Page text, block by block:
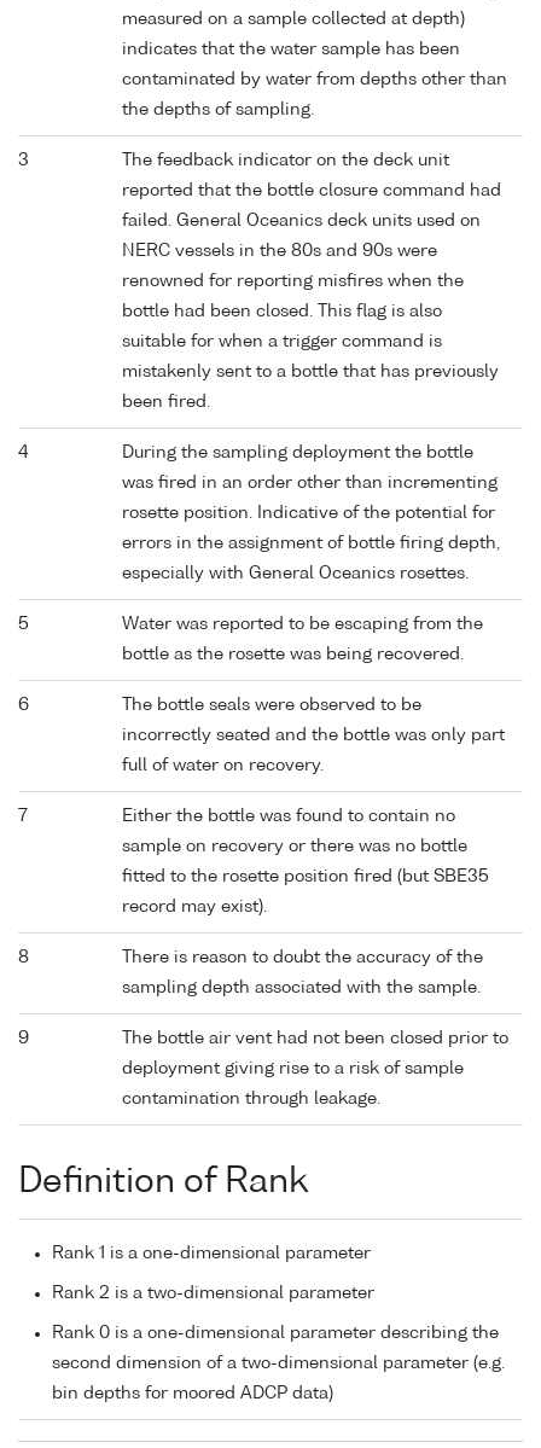
measured on a sample collected at depth)
indicates that the water sample has been
contaminated by water from depths other than
the depths of sampling.
3
The feedback indicator on the deck unit
reported that the bottle closure command had
failed. General Oceanics deck units used on
NERC vessels in the 80s and 90s were
renowned for reporting misfires when the
bottle had been closed. This flag is also
suitable for when a trigger command is
mistakenly sent to a bottle that has previously
been fired.
4
During the sampling deployment the bottle
was fired in an order other than incrementing
rosette position. Indicative of the potential for
errors in the assignment of bottle firing depth,
especially with General Oceanics rosettes.
5
Water was reported to be escaping from the
bottle as the rosette was being recovered.
6
The bottle seals were observed to be
incorrectly seated and the bottle was only part
full of water on recovery.
7
Either the bottle was found to contain no
sample on recovery or there was no bottle
fitted to the rosette position fired (but SBE35
record may exist).
8
There is reason to doubt the accuracy of the
sampling depth associated with the sample.
9
The bottle air vent had not been closed prior to
deployment giving rise to a risk of sample
contamination through leakage.
Definition of Rank
Rank 1 is a one-dimensional parameter
Rank 2 is a two-dimensional parameter
Rank 0 is a one-dimensional parameter describing the
second dimension of a two-dimensional parameter (e.g.
bin depths for moored ADCP data)